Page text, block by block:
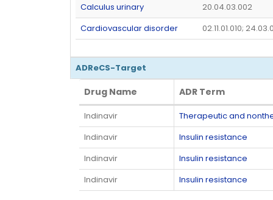
Calculus urinary
20.04.03.002
Cardiovascular disorder
02.11.01.010;
ADReCS-Target
Drug Name ADR Term
Drug Name ADR Term
Indinavir
Therapeutic and
Indinavir
Insulin resistance
Indinavir
Insulin resistance
Indinavir
Insulin resistance